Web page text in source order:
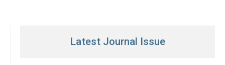
Latest Journal Issue